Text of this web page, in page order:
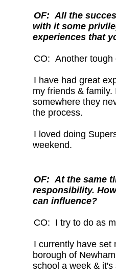
OF: All the
with it some
experiences that
CO: Another
I have had great
my friends &
somewhere they
the process.
I loved doing
weekend.
OF: At the same
responsibility.
can influence?
CO: I try to do as
I currently have set
borough of
school a week &